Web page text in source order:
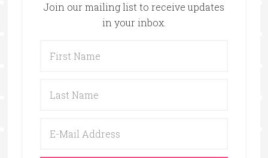
Join our mailing list to receive updates
in your inbox.